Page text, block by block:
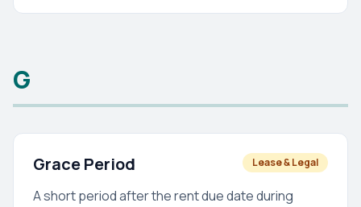
G
Grace Period Lease & Legal
A short period after the rent due date during